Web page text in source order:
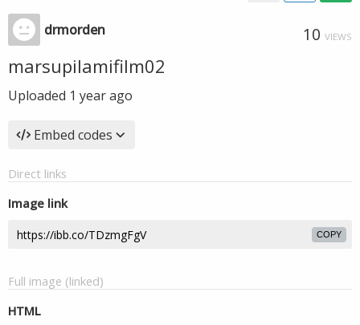
drmorden 10 VIEWS
marsupilamifilm02
Uploaded 1 year ago
Embed codes
Direct links
Image link
COPY
Full image (linked)
HTML